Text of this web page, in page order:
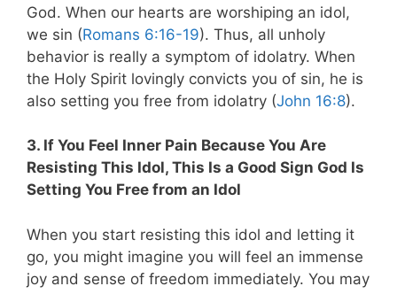
God. When our hearts are worshiping an idol,
we sin (Romans 6:16-19). Thus, all unholy
behavior is really a symptom of idolatry. When
the Holy Spirit lovingly convicts you of sin, he is
also setting you free from idolatry (John 16:8).
3. If You Feel Inner Pain Because You Are
Resisting This Idol, This Is a Good Sign God Is
Setting You Free from an Idol
When you start resisting this idol and letting it
go, you might imagine you will feel an immense
joy and sense of freedom immediately. You may